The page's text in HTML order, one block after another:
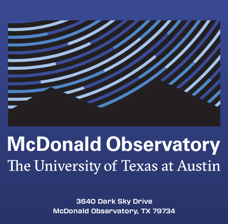
3640 Dark Sky Drive
McDonald Observatory, TX 79734